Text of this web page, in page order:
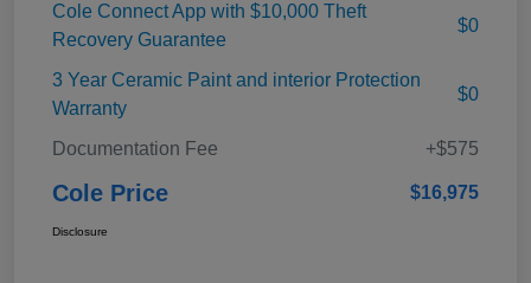
Cole Connect App with $10,000 Theft
Recovery Guarantee
$0
3 Year Ceramic Paint and interior Protection
Warranty
$0
Documentation Fee +$575
Cole Price $16,975
Disclosure